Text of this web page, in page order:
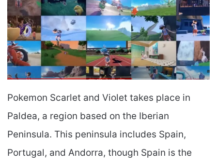
Pokemon Scarlet and Violet takes place in
Paldea, a region based on the Iberian
Peninsula. This peninsula includes Spain,
Portugal, and Andorra, though Spain is the